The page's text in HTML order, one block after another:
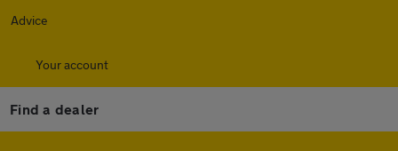
Advice
Your account
Find a dealer